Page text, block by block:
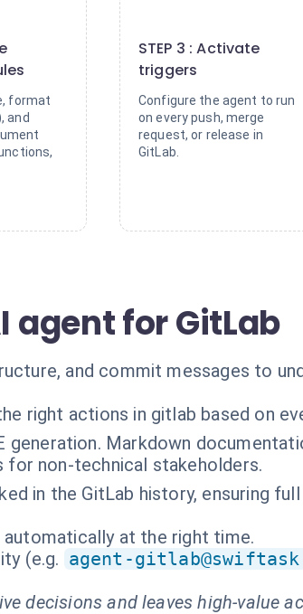
format
and
STEP 3 : Activate
triggers
Configure the agent to run
on every push, merge
request, or release in
GitLab.
agent for GitLab
and commit messages to
right actions in gitlab based on
generation. Markdown
for non-technical stakeholders.
in the GitLab history, ensuring
at the right time.
(e.g. agent-
decisions and leaves high-value